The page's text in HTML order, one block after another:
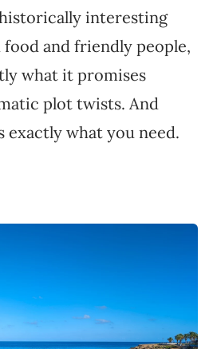
interesting
and friendly people,
what it promises
plot twists. And
exactly what you need.